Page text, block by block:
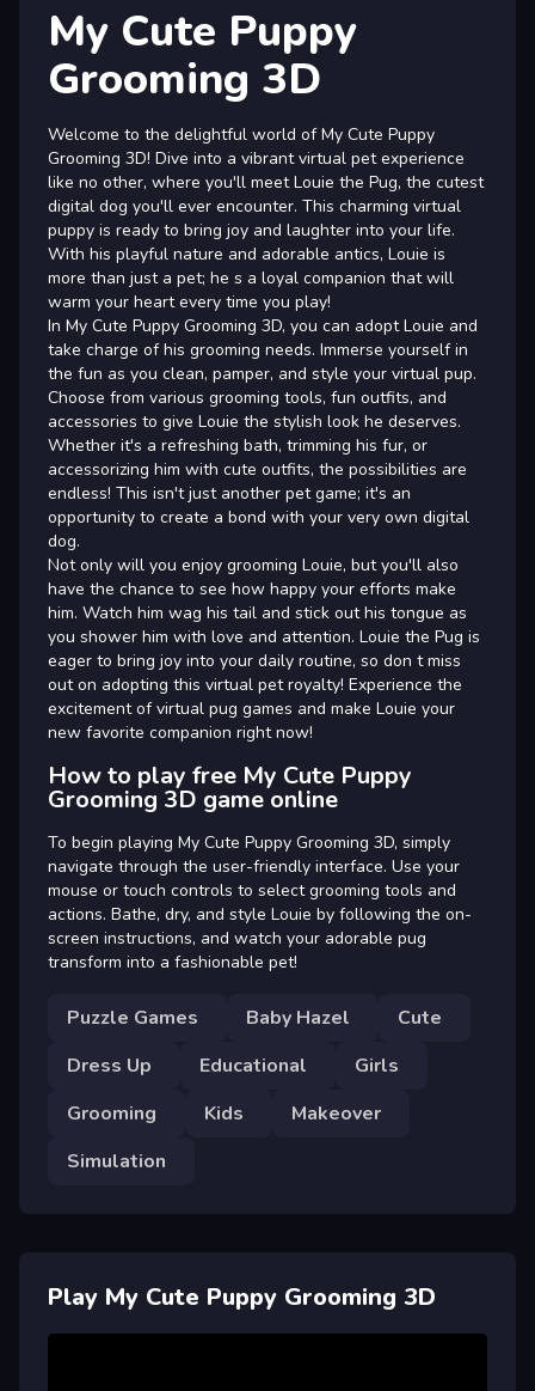
My Cute Puppy
Grooming 3D
Welcome to the delightful world of My Cute Puppy
Grooming 3D! Dive into a vibrant virtual pet experience
like no other, where you'll meet Louie the Pug, the cutest
digital dog you'll ever encounter. This charming virtual
puppy is ready to bring joy and laughter into your life.
With his playful nature and adorable antics, Louie is
more than just a pet; he s a loyal companion that will
warm your heart every time you play!
In My Cute Puppy Grooming 3D, you can adopt Louie and
take charge of his grooming needs. Immerse yourself in
the fun as you clean, pamper, and style your virtual pup.
Choose from various grooming tools, fun outfits, and
accessories to give Louie the stylish look he deserves.
Whether it's a refreshing bath, trimming his fur, or
accessorizing him with cute outfits, the possibilities are
endless! This isn't just another pet game; it's an
opportunity to create a bond with your very own digital
dog.
Not only will you enjoy grooming Louie, but you'll also
have the chance to see how happy your efforts make
him. Watch him wag his tail and stick out his tongue as
you shower him with love and attention. Louie the Pug is
eager to bring joy into your daily routine, so don t miss
out on adopting this virtual pet royalty! Experience the
excitement of virtual pug games and make Louie your
new favorite companion right now!
How to play free My Cute Puppy
Grooming 3D game online
To begin playing My Cute Puppy Grooming 3D, simply
navigate through the user-friendly interface. Use your
mouse or touch controls to select grooming tools and
actions. Bathe, dry, and style Louie by following the on-
screen instructions, and watch your adorable pug
transform into a fashionable pet!
Puzzle Games Baby Hazel
Cute
Dress Up
Educational
Girls
Grooming
Kids
Makeover
Simulation
Play My Cute Puppy Grooming 3D